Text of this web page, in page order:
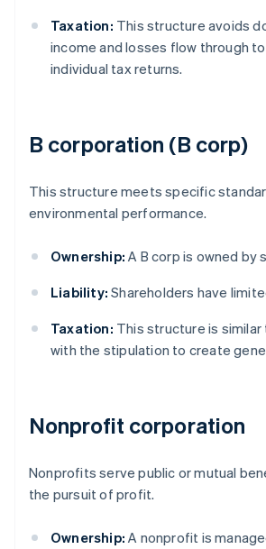
Taxation: This structure avoids
income and losses flow through to
individual tax returns.
B corporation (B corp)
This structure meets specific
environmental performance.
Ownership: A B corp is owned by
Liability: Shareholders have
Taxation: This structure is
with the stipulation to create
Nonprofit corporation
Nonprofits serve public or mutual
the pursuit of profit.
Ownership: A nonprofit is